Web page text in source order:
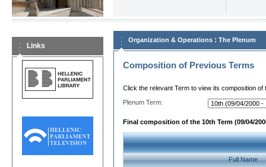
Links
Organization & Operations : The Plenum
Composition of Previous Terms
Click the relevant Term to view its composition of
Plenum Term:
Final composition of the 10th Term (09/04/
Full Name